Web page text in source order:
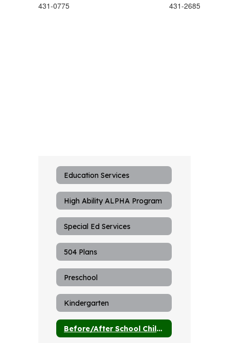
431-0775
431-2685
Education Services
High Ability ALPHA Program
Special Ed Services
504 Plans
Preschool
Kindergarten
Before/After School Child Care